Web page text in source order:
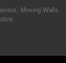
Moving Walls